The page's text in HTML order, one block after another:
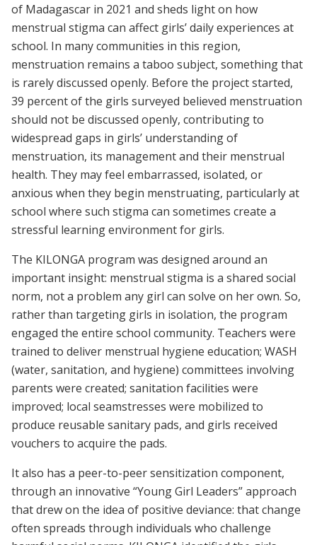
of Madagascar in 2021 and sheds light on how
menstrual stigma can affect girls’ daily experiences at
school. In many communities in this region,
menstruation remains a taboo subject, something that
is rarely discussed openly. Before the project started,
39 percent of the girls surveyed believed menstruation
should not be discussed openly, contributing to
widespread gaps in girls’ understanding of
menstruation, its management and their menstrual
health. They may feel embarrassed, isolated, or
anxious when they begin menstruating, particularly at
school where such stigma can sometimes create a
stressful learning environment for girls.
The KILONGA program was designed around an
important insight: menstrual stigma is a shared social
norm, not a problem any girl can solve on her own. So,
rather than targeting girls in isolation, the program
engaged the entire school community. Teachers were
trained to deliver menstrual hygiene education; WASH
(water, sanitation, and hygiene) committees involving
parents were created; sanitation facilities were
improved; local seamstresses were mobilized to
produce reusable sanitary pads, and girls received
vouchers to acquire the pads.
It also has a peer-to-peer sensitization component,
through an innovative “Young Girl Leaders” approach
that drew on the idea of positive deviance: that change
often spreads through individuals who challenge